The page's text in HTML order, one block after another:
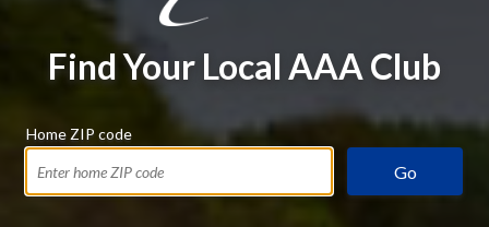
Find Your Local AAA Club
Home ZIP code
Go